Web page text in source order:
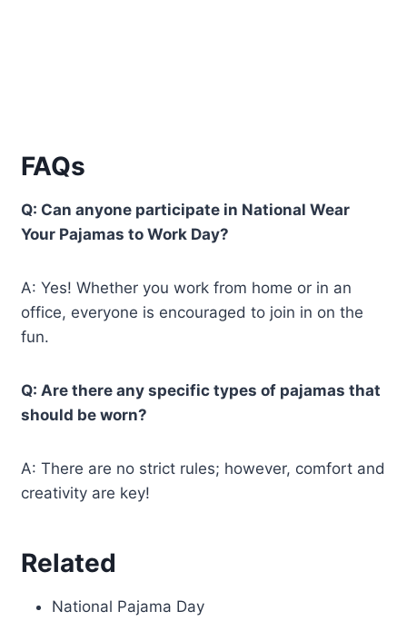
FAQs
Q: Can anyone participate in National Wear
Your Pajamas to Work Day?
A: Yes! Whether you work from home or in an
office, everyone is encouraged to join in on the
fun.
Q: Are there any specific types of pajamas that
should be worn?
A: There are no strict rules; however, comfort and
creativity are key!
Related
National Pajama Day